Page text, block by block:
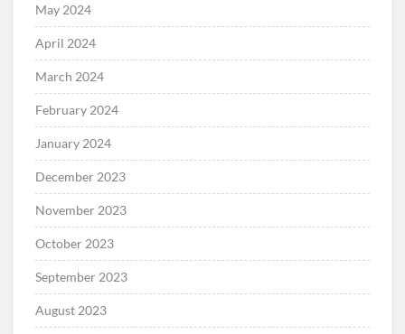
May 2024
April 2024
March 2024
February 2024
January 2024
December 2023
November 2023
October 2023
September 2023
August 2023